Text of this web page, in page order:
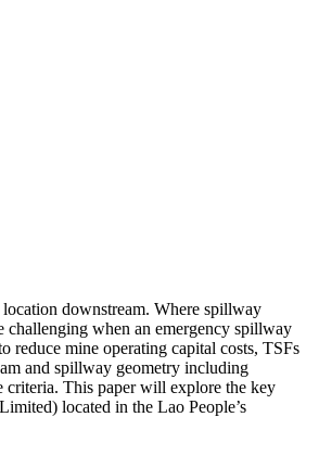
downstream. Where spillway
challenging when an emergency spillway
reduce mine operating capital costs, TSFs
and spillway geometry including
criteria. This paper will explore the key
located in the Lao People’s